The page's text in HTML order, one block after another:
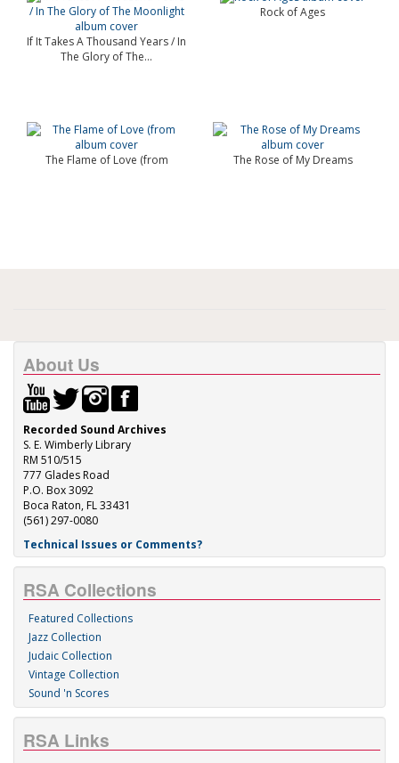
If It Takes A Thousand Years / In
The Glory of The...
Rock of Ages
The Flame of Love (from The Rose of My Dreams
About Us
Recorded Sound Archives
S. E. Wimberly Library
RM 510/515
777 Glades Road
P.O. Box 3092
Boca Raton, FL 33431
(561) 297-0080
Technical Issues or Comments?
RSA Collections
Featured Collections
Jazz Collection
Judaic Collection
Vintage Collection
Sound 'n Scores
RSA Links